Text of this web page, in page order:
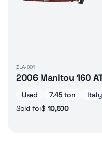
BLA-001
2006 Manitou 160
Used 7.45 ton
Italy
Sold for$ 10,500